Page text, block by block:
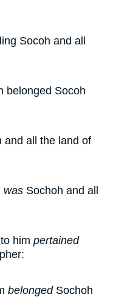
Socoh and all
belonged Socoh
and all the land of
was Sochoh and all
him pertained
belongedSochoh